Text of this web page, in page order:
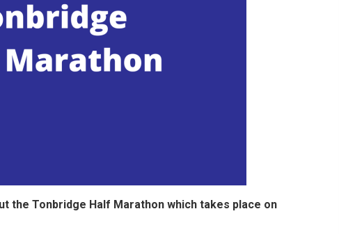
the Tonbridge Half Marathon which takes place on